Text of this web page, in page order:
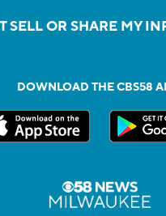
SELL OR SHARE MY
DOWNLOAD THE CBS58